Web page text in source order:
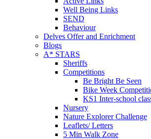
Well Being Links
SEND
Behaviour
Delves Offer and Enrichment
Blogs
A* STARS
Sheriffs
Competitions
Be Bright Be Seen
Bike Week
KS1 Inter-school
Nursery
Nature Explorer Challenge
Leaflets/ Letters
5 Min Walk Zone